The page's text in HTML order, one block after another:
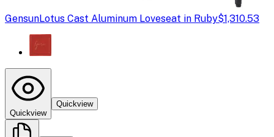
GensunLotus Cast Aluminum Loveseat in Ruby$1,310.53
Quickview
Quickview